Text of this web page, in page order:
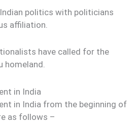
politics with politicians
affiliation.
have called for the
homeland.
in India
in India from the beginning of
as follows –